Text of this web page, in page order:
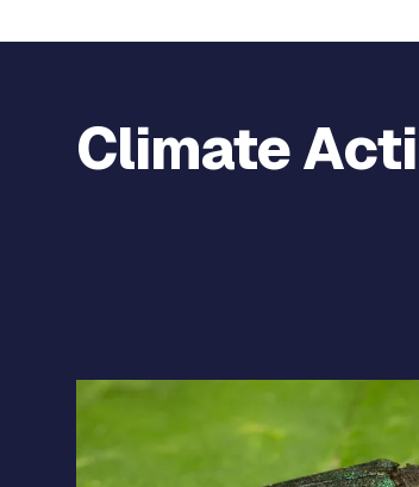
Climate
Use the previous and next arrow